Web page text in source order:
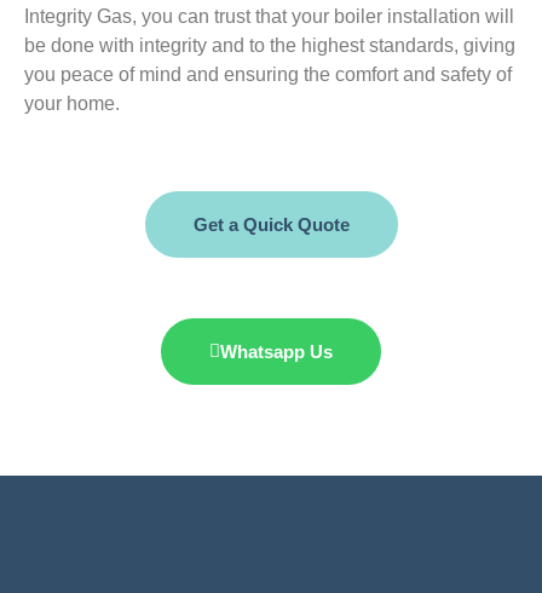
Integrity Gas, you can trust that your boiler installation will
be done with integrity and to the highest standards, giving
you peace of mind and ensuring the comfort and safety of
your home.
Get a Quick Quote
Whatsapp Us